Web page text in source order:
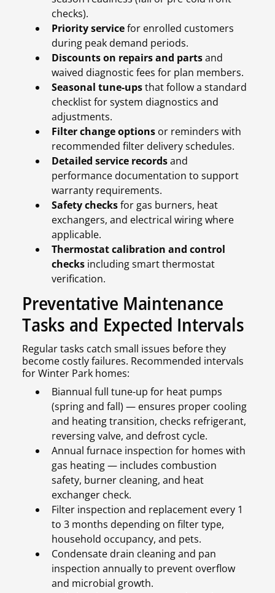
checks).
Priority servicefor enrolled customers
during peak demand periods.
Discounts on repairs and partsand
waived diagnostic fees for plan members.
Seasonal tune-upsthat follow a standard
checklist for system diagnostics and
adjustments.
Filter change options or reminders with
recommended filter delivery schedules.
Detailed service recordsand
performance documentation to support
warranty requirements.
Safety checksfor gas burners, heat
exchangers, and electrical wiring where
applicable.
Thermostat calibration and control
checks including smart thermostat
verification.
Preventative Maintenance
Tasks and Expected Intervals
Regular tasks catch small issues before they
become costly failures. Recommended intervals
for Winter Park homes:
Biannual full tune-up for heat pumps
(spring and fall) — ensures proper cooling
and heating transition, checks refrigerant,
reversing valve, and defrost cycle.
Annual furnace inspection for homes with
gas heating — includes combustion
safety, burner cleaning, and heat
exchanger check.
Filter inspection and replacement every 1
to 3 months depending on filter type,
household occupancy, and pets.
Condensate drain cleaning and pan
inspection annually to prevent overflow
and microbial growth.